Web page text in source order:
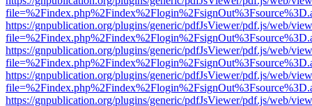
https://gnpublication.org/plugins/generic/pdfJsViewer/pdf.js/web/
https://gnpublication.org/plugins/generic/pdfJsViewer/pdf.js/web/
https://gnpublication.org/plugins/generic/pdfJsViewer/pdf.js/web/
https://gnpublication.org/plugins/generic/pdfJsViewer/pdf.js/web/